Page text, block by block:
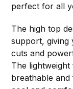
perfect for all
The high top
support, giving
cuts and
The
breathable